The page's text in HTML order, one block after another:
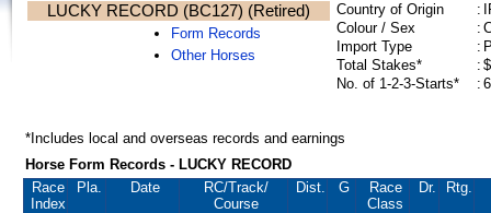
LUCKY RECORD (BC127) (Retired)
Form Records
Other Horses
Country of Origin :
Colour / Sex
:
Import Type
:
Total Stakes*
:
No. of 1-2-3-Starts*
:
*Includes local and overseas records and earnings
Horse Form Records - LUCKY RECORD
Race
Index
Pla. Date RC/Track/
Course
Dist. G
Race
Class
Dr. Rtg.